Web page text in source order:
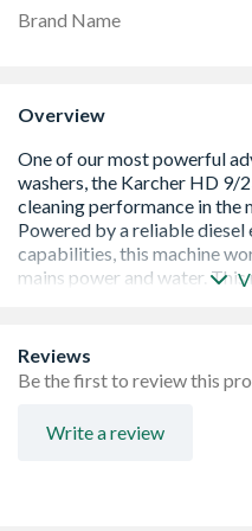
Brand Name
Overview
Effortless cleaning -
Easy!Force high-
holding force, letting
Quick accessory
Reviews
Be the first to review this
Write a review